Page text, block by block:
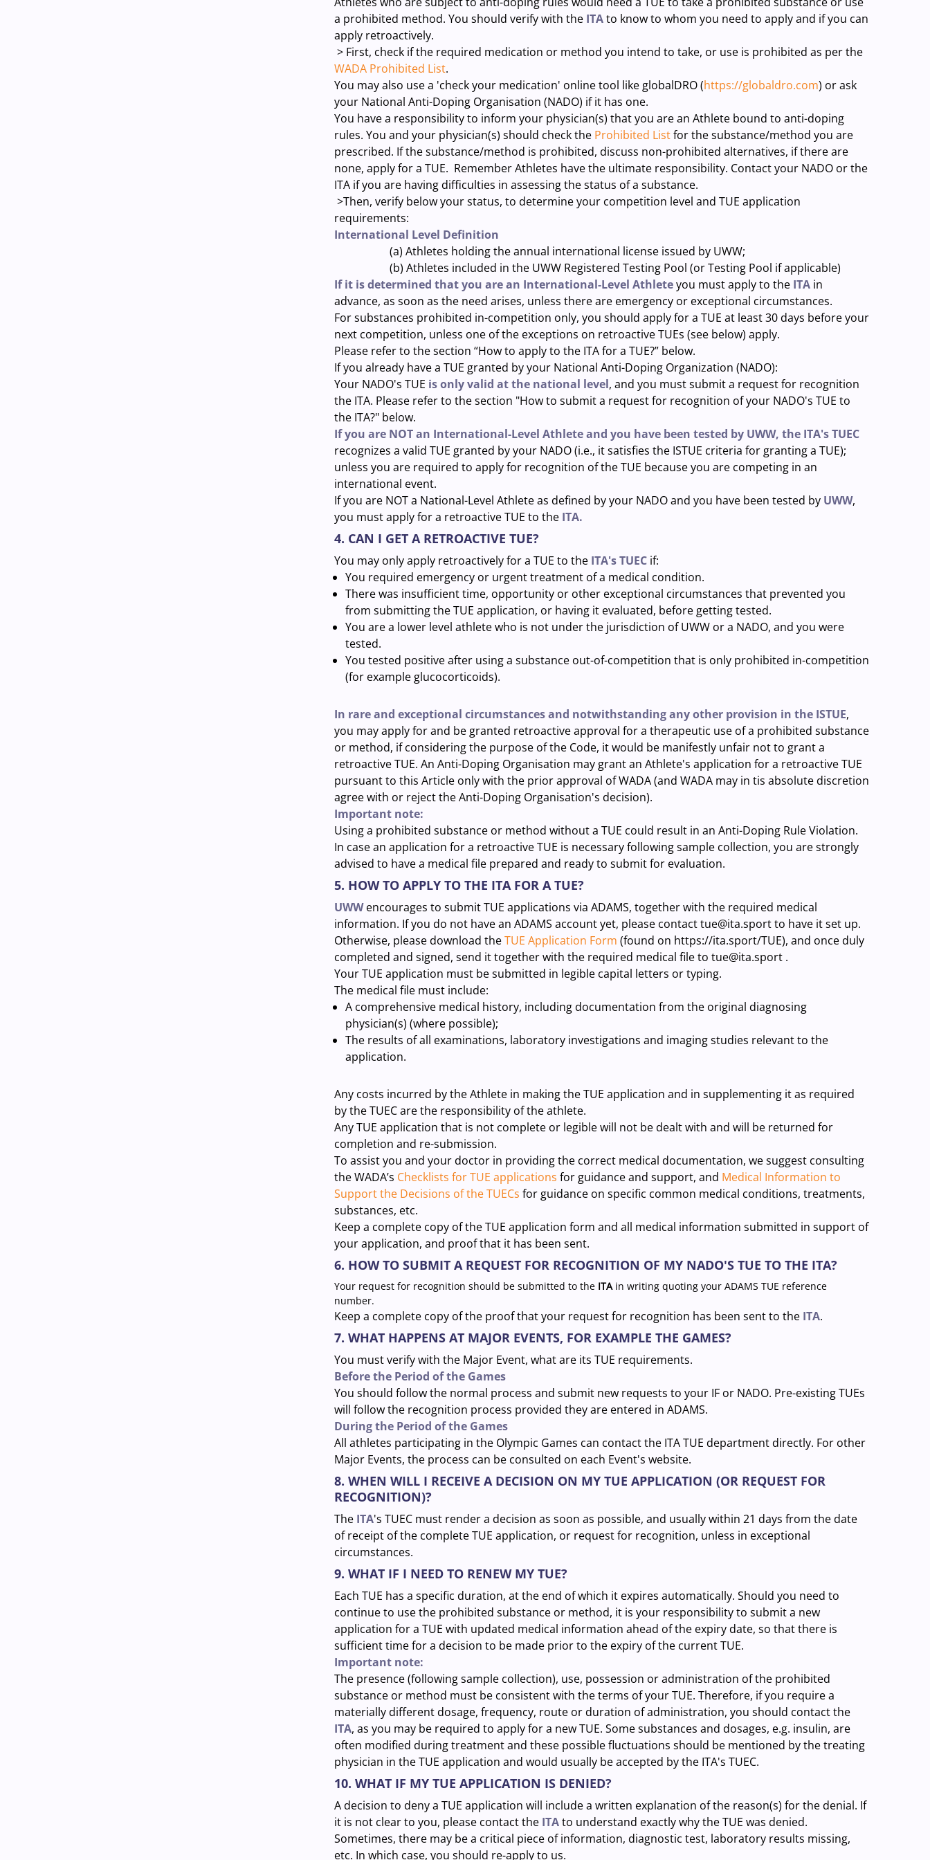
a prohibited method. You should verify with the ITAto know to whom you need to apply and if you can
apply retroactively.
> First, check if the required medication or method you intend to take, or use is prohibited as per the
WADA Prohibited List.
You may also use a 'check your medication' online tool like globalDRO (https://globaldro.com) or ask
your National Anti-Doping Organisation (NADO) if it has one.
You have a responsibility to inform your physician(s) that you are an Athlete bound to anti-doping
rules. You and your physician(s) should check the Prohibited Listfor the substance/method you are
prescribed. If the substance/method is prohibited, discuss non-prohibited alternatives, if there are
none, apply for a TUE. Remember Athletes have the ultimate responsibility. Contact your NADO or the
ITA if you are having difficulties in assessing the status of a substance.
>Then, verify below your status, to determine your competition level and TUE application
requirements:
International Level Definition
(a) Athletes holding the annual international license issued by UWW;
(b) Athletes included in the UWW Registered Testing Pool (or Testing Pool if applicable)
If it is determined that you are an International-Level Athleteyou must apply to the ITAin
advance, as soon as the need arises, unless there are emergency or exceptional circumstances.
For substances prohibited in-competition only, you should apply for a TUE at least 30 days before your
next competition, unless one of the exceptions on retroactive TUEs (see below) apply.
Please refer to the section “How to apply to the ITA for a TUE?” below.
If you already have a TUE granted by your National Anti-Doping Organization (NADO):
Your NADO's TUE is only valid at the national level, and you must submit a request for recognition
the ITA. Please refer to the section "How to submit a request for recognition of your NADO's TUE to
the ITA?" below.
If you are NOT an International-Level Athlete and you have been tested by UWW, the ITA's TUEC
recognizes a valid TUE granted by your NADO (i.e., it satisfies the ISTUE criteria for granting a TUE);
unless you are required to apply for recognition of the TUE because you are competing in an
international event.
If you are NOT a National-Level Athlete as defined by your NADO and you have been tested by UWW,
you must apply for a retroactive TUE to theITA.
4. CAN I GET A RETROACTIVE TUE?
You may only apply retroactively for a TUE to the ITA's TUECif:
You required emergency or urgent treatment of a medical condition.
There was insufficient time, opportunity or other exceptional circumstances that prevented you
from submitting the TUE application, or having it evaluated, before getting tested.
You are a lower level athlete who is not under the jurisdiction of UWW or a NADO, and you were
tested.
You tested positive after using a substance out-of-competition that is only prohibited in-competition
(for example glucocorticoids).
In rare and exceptional circumstances and notwithstanding any other provision in the ISTUE,
you may apply for and be granted retroactive approval for a therapeutic use of a prohibited substance
or method, if considering the purpose of the Code, it would be manifestly unfair not to grant a
retroactive TUE. An Anti-Doping Organisation may grant an Athlete's application for a retroactive TUE
pursuant to this Article only with the prior approval of WADA (and WADA may in tis absolute discretion
agree with or reject the Anti-Doping Organisation's decision).
Important note:
Using a prohibited substance or method without a TUE could result in an Anti-Doping Rule Violation.
In case an application for a retroactive TUE is necessary following sample collection, you are strongly
advised to have a medical file prepared and ready to submit for evaluation.
5. HOW TO APPLY TO THE ITA FOR A TUE?
UWWencourages to submit TUE applications via ADAMS, together with the required medical
information. If you do not have an ADAMS account yet, please contact tue@ita.sport to have it set up.
Otherwise, please download theTUE Application Form (found on https://ita.sport/TUE), and once duly
completed and signed, send it together with the required medical file to tue@ita.sport .
Your TUE application must be submitted in legible capital letters or typing.
The medical file must include:
A comprehensive medical history, including documentation from the original diagnosing
physician(s) (where possible);
The results of all examinations, laboratory investigations and imaging studies relevant to the
application.
Any costs incurred by the Athlete in making the TUE application and in supplementing it as required
by the TUEC are the responsibility of the athlete.
Any TUE application that is not complete or legible will not be dealt with and will be returned for
completion and re-submission.
To assist you and your doctor in providing the correct medical documentation, we suggest consulting
the WADA’s Checklists for TUE applications for guidance and support, and Medical Information to
Support the Decisions of the TUECs for guidance on specific common medical conditions, treatments,
substances, etc.
Keep a complete copy of the TUE application form and all medical information submitted in support of
your application, and proof that it has been sent.
6. HOW TO SUBMIT A REQUEST FOR RECOGNITION OF MY NADO'S TUE TO THE ITA?
Your request for recognition should be submitted to the ITAin writing quoting your ADAMS TUE reference
number.
Keep a complete copy of the proof that your request for recognition has been sent to the ITA.
7. WHAT HAPPENS AT MAJOR EVENTS, FOR EXAMPLE THE GAMES?
You must verify with the Major Event, what are its TUE requirements.
Before the Period of the Games
You should follow the normal process and submit new requests to your IF or NADO. Pre-existing TUEs
will follow the recognition process provided they are entered in ADAMS.
During the Period of the Games
All athletes participating in the Olympic Games can contact the ITA TUE department directly. For other
Major Events, the process can be consulted on each Event's website.
8. WHEN WILL I RECEIVE A DECISION ON MY TUE APPLICATION (OR REQUEST FOR
RECOGNITION)?
The ITA's TUEC must render a decision as soon as possible, and usually within 21 days from the date
of receipt of the complete TUE application, or request for recognition, unless in exceptional
circumstances.
9. WHAT IF I NEED TO RENEW MY TUE?
Each TUE has a specific duration, at the end of which it expires automatically. Should you need to
continue to use the prohibited substance or method, it is your responsibility to submit a new
application for a TUE with updated medical information ahead of the expiry date, so that there is
sufficient time for a decision to be made prior to the expiry of the current TUE.
Important note:
The presence (following sample collection), use, possession or administration of the prohibited
substance or method must be consistent with the terms of your TUE. Therefore, if you require a
materially different dosage, frequency, route or duration of administration, you should contact the
ITA, as you may be required to apply for a new TUE. Some substances and dosages, e.g. insulin, are
often modified during treatment and these possible fluctuations should be mentioned by the treating
physician in the TUE application and would usually be accepted by the ITA's TUEC.
10. WHAT IF MY TUE APPLICATION IS DENIED?
A decision to deny a TUE application will include a written explanation of the reason(s) for the denial. If
it is not clear to you, please contact the ITAto understand exactly why the TUE was denied.
Sometimes, there may be a critical piece of information, diagnostic test, laboratory results missing,
etc. In which case, you should re-apply to us.